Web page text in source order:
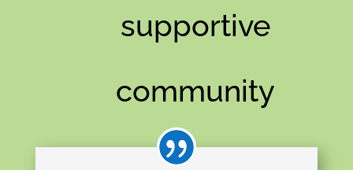
supportive
community